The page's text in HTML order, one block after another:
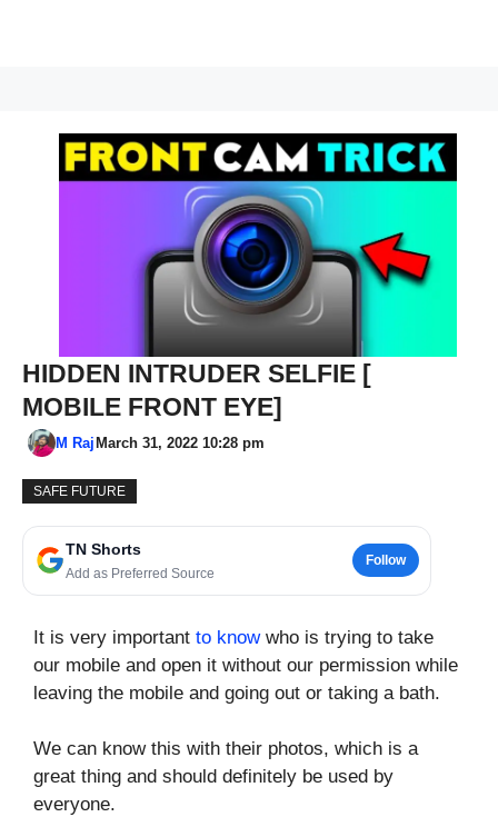
HIDDEN INTRUDER SELFIE [
MOBILE FRONT EYE]
M Raj March 31, 2022 10:28 pm
SAFE FUTURE
TN Shorts
Add as Preferred Source
Follow
It is very important to knowwho is trying to take
our mobile and open it without our permission while
leaving the mobile and going out or taking a bath.
We can know this with their photos, which is a
great thing and should definitely be used by
everyone.